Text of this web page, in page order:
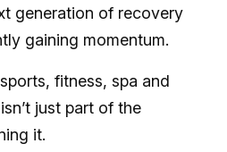
generation of recovery
gaining momentum.
fitness, spa and
just part of the
it.